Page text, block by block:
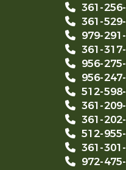
361-
361-
979-
361-
956-
956-
512-
361-
361-
512-
361-
972-